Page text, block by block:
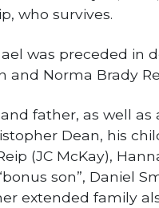
who survives.
was preceded in
and Norma Brady
father, as well as
Dean, his
(JC McKay),
son”, Daniel
extended family